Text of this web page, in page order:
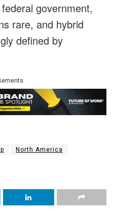
government,
rare, and hybrid
defined by
North America